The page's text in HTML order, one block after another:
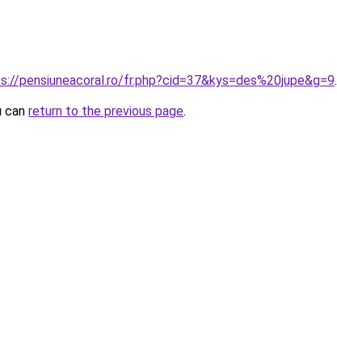
pensiuneacoral.ro/fr.php?cid=37&kys=des%20jupe&g=9.
can return to the previous page.